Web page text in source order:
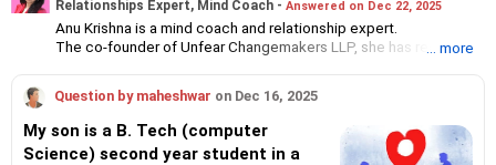
Relationships Expert, Mind Coach - Answered on Dec 22, 2025
Anu Krishna is a mind coach and relationship expert.
The co-founder of Unfear Changemakers LLP, she has received
work specialisation from the Institute for Inner Studies, Manila.
She is an executive member of the Indian Association of
Adolescent Health.
... more
Question by maheshwar on Dec 16, 2025
My son is a B. Tech (computer
Science) second year student in a